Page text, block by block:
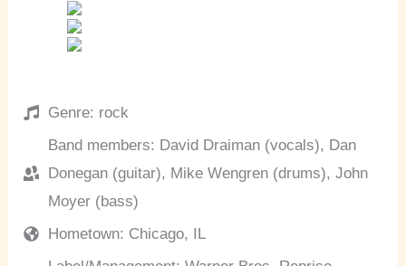
Genre: rock
Band members: David Draiman (vocals), Dan
Donegan (guitar), Mike Wengren (drums), John
Moyer (bass)
Hometown: Chicago, IL